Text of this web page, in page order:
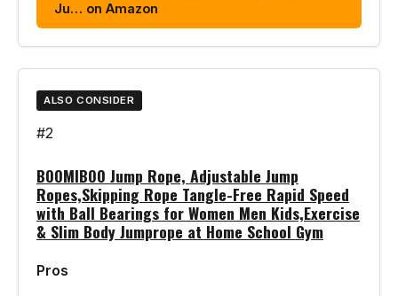
Ju… on Amazon
ALSO CONSIDER
#2
BOOMIBOO Jump Rope, Adjustable Jump
Ropes,Skipping Rope Tangle-Free Rapid Speed
with Ball Bearings for Women Men Kids,Exercise
& Slim Body Jumprope at Home School Gym
Pros